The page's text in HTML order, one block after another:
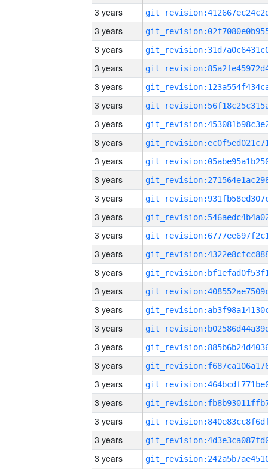
3 years
3 years
3 years
3 years
3 years
3 years
3 years
3 years
3 years
3 years
3 years
3 years
3 years
3 years
3 years
3 years
3 years
3 years
3 years
3 years
3 years
3 years
3 years
3 years
3 years